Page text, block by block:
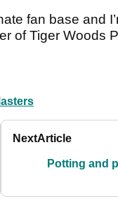
fan base and
of Tiger Woods
NextArticle
Potting and